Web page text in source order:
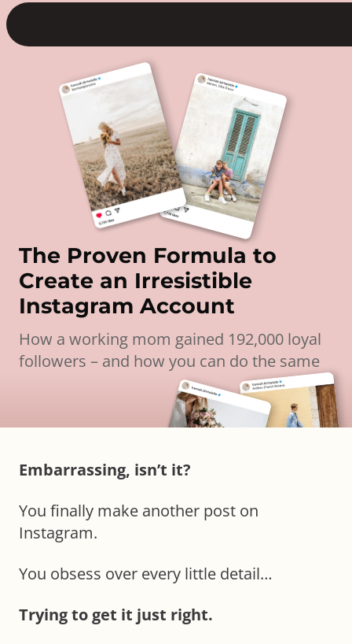
The Proven Formula to
Create an Irresistible
Instagram Account
How a working mom gained 192,000 loyal
followers – and how you can do the same
Embarrassing, isn’t it?
You finally make another post on
Instagram.
You obsess over every little detail…
Trying to get it just right.